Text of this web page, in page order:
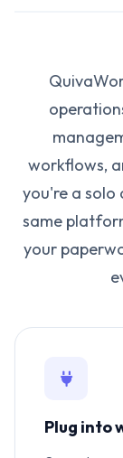
workflows,
you're a solo
same
your
Plug into